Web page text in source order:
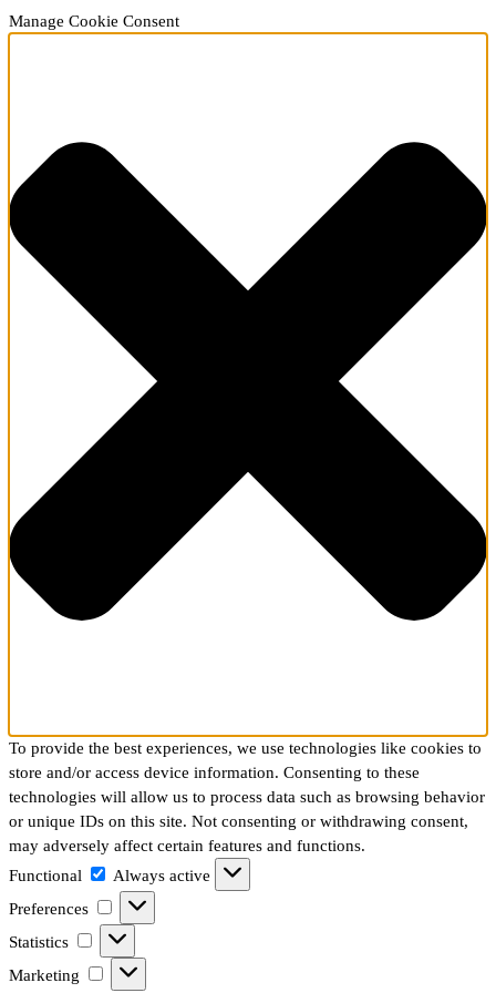
Manage Cookie Consent
To provide the best experiences, we use technologies like cookies to
store and/or access device information. Consenting to these
technologies will allow us to process data such as browsing behavior
or unique IDs on this site. Not consenting or withdrawing consent,
may adversely affect certain features and functions.
Functional
Functional
Always active
Preferences
Preferences
Statistics Statistics
Marketing Marketing